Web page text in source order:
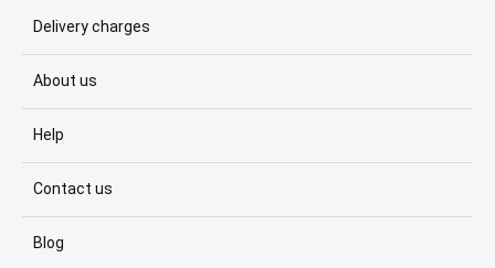
Delivery charges
About us
Help
Contact us
Blog